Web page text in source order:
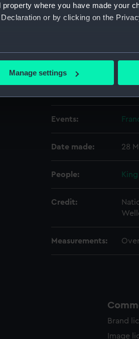
where you have made your
or by clicking on the
location which can be accurate to
and set your preferences in
preferences, understand how our
change your preferences or opt-out
Manage settings
Type:
Events:
Date made: 28
People:
Credit:
Measurements:
Brand
Image